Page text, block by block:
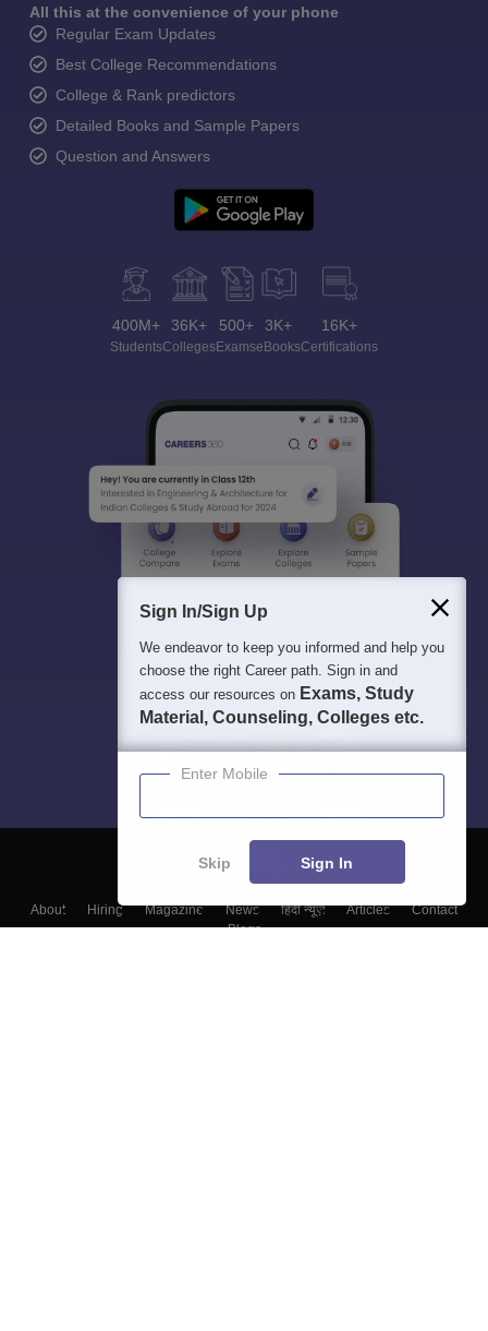
All this at the convenience of your phone
Regular Exam Updates
Best College Recommendations
College & Rank predictors
Detailed Books and Sample Papers
Question and Answers
400M+
Students
36K+
Colleges
500+
Exams
3K+
eBooks
16K+
Certifications
About Hiring Magazine News हिंदी न्यूज़ Articles
Contact
Blogs
Sign In/Sign Up
We endeavor to keep you informed and help you
choose the right Career path. Sign in and
access our resources on Exams, Study
Material, Counseling, Colleges etc.
Enter Mobile
Skip Sign In